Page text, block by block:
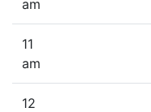
am
11
am
12